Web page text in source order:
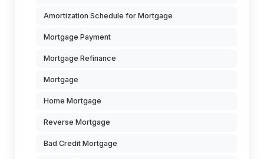
Amortization Schedule for Mortgage
Mortgage Payment
Mortgage Refinance
Mortgage
Home Mortgage
Reverse Mortgage
Bad Credit Mortgage